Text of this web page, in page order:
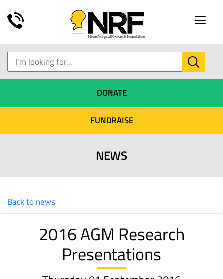
Toggle
DONATE
FUNDRAISE
NEWS
Back to news
2016 AGM Research
Presentations